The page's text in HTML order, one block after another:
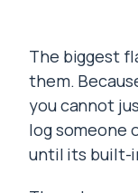
The biggest
them.
you cannot
log someone
until its built-